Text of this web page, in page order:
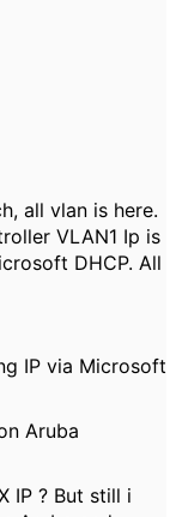
all vlan is here.
VLAN1 Ip is
DHCP. All
IP via Microsoft
Aruba
IP ? But still i